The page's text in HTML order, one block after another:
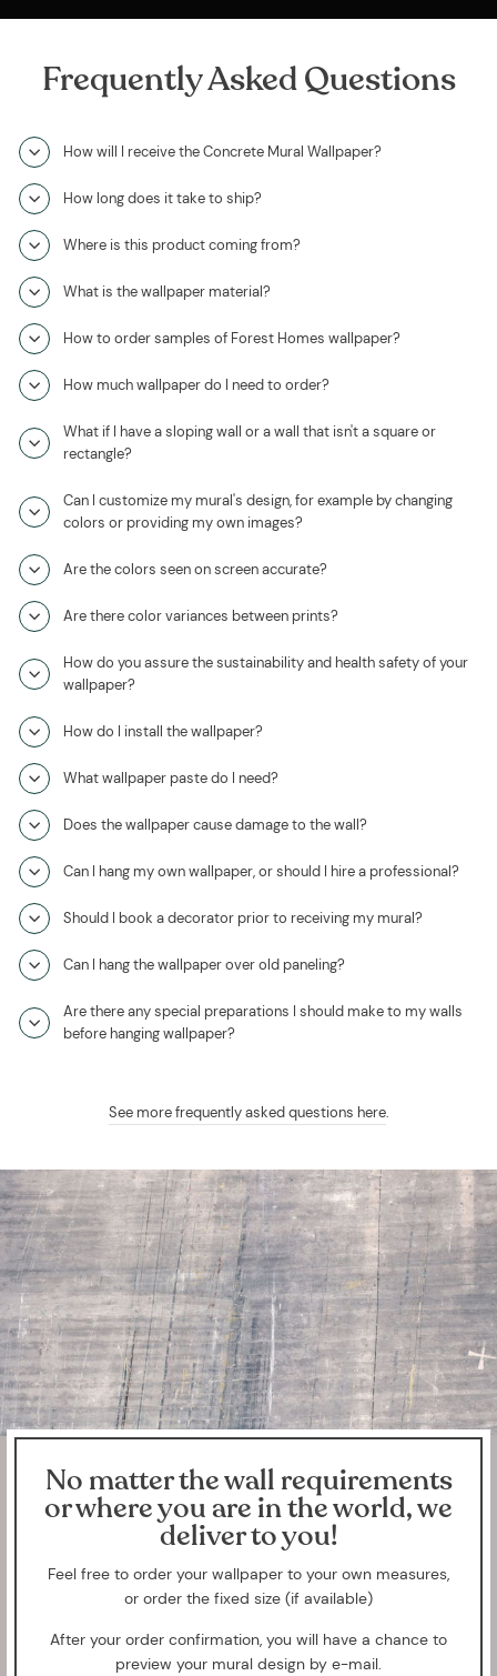
Frequently Asked Questions
How will I receive the Concrete Mural Wallpaper?
How long does it take to ship?
Where is this product coming from?
What is the wallpaper material?
How to order samples of Forest Homes wallpaper?
How much wallpaper do I need to order?
What if I have a sloping wall or a wall that isn't a square or
rectangle?
Can I customize my mural's design, for example by changing
colors or providing my own images?
Are the colors seen on screen accurate?
Are there color variances between prints?
How do you assure the sustainability and health safety of your
wallpaper?
How do I install the wallpaper?
What wallpaper paste do I need?
Does the wallpaper cause damage to the wall?
Can I hang my own wallpaper, or should I hire a professional?
Should I book a decorator prior to receiving my mural?
Can I hang the wallpaper over old paneling?
Are there any special preparations I should make to my walls
before hanging wallpaper?
See more frequently asked questions here.
No matter the wall requirements
or where you are in the world, we
deliver to you!
Feel free to order your wallpaper to your own measures,
or order the fixed size (if available)
After your order confirmation, you will have a chance to
preview your mural design by e-mail.